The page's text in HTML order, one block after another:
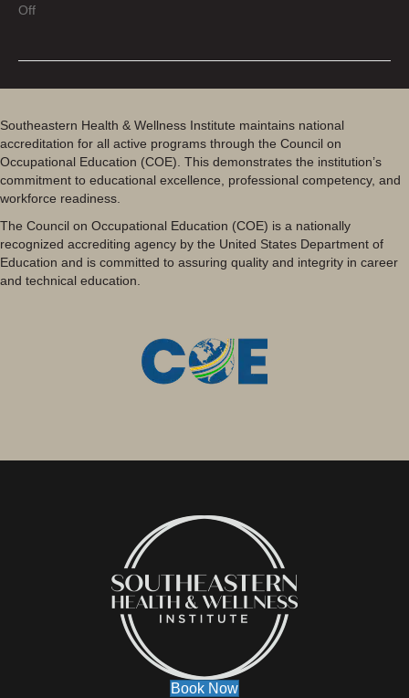
Offon
Southeastern Health & Wellness Institute maintains national
accreditation for all active programs through the Council on
Occupational Education (COE). This demonstrates the institution’s
commitment to educational excellence, professional competency, and
workforce readiness.
The Council on Occupational Education (COE) is a nationally
recognized accrediting agency by the United States Department of
Education and is committed to assuring quality and integrity in career
and technical education.
Book Now